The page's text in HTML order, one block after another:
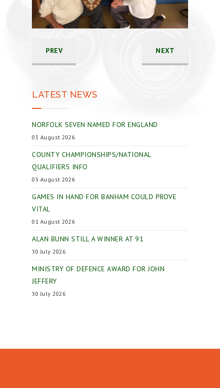
PREV NEXT
LATEST NEWS
NORFOLK SEVEN NAMED FOR ENGLAND
03 August 2026
COUNTY CHAMPIONSHIPS/NATIONAL
QUALIFIERS INFO
03 August 2026
GAMES IN HAND FOR BANHAM COULD PROVE
VITAL
01 August 2026
ALAN BUNN STILL A WINNER AT 91
30 July 2026
MINISTRY OF DEFENCE AWARD FOR JOHN
JEFFERY
30 July 2026